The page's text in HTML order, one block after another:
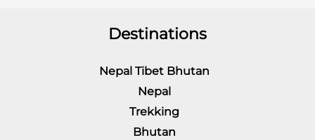
Destinations
Nepal Tibet Bhutan
Nepal
Trekking
Bhutan